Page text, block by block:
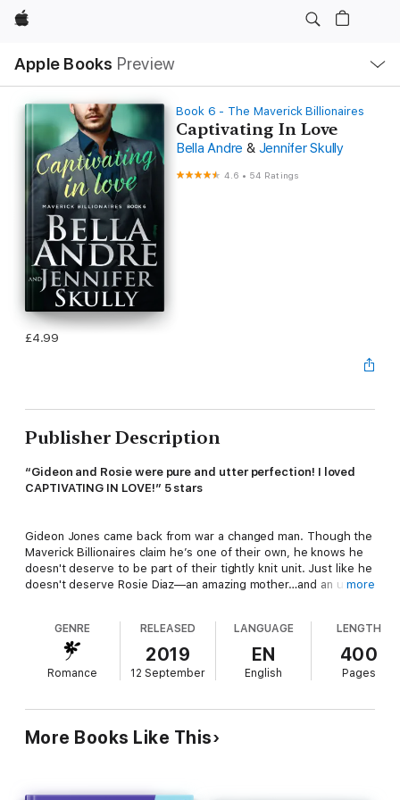
Apple
Apple Books Preview
Nav
Open
Menu
Book 6 - The Maverick Billionaires
Captivating In Love
Bella Andre & Jennifer Skully
4.6 • 54 Ratings
£4.99
Publisher Description
“Gideon and Rosie were pure and utter perfection! I loved
CAPTIVATING IN LOVE!” 5 stars
Gideon Jones came back from war a changed man. Though the
Maverick Billionaires claim he’s one of their own, he knows he
doesn't deserve to be part of their tightly knit unit. Just like he
doesn't deserve Rosie Diaz—an amazing mother…and an utterly
Rosie Diaz pulled herself out of the foster care system and
made a great life for herself while raising Jorge, the son she
adores. Only one thing is missing—a good man, one she can
best friend’s older brother Gideon.
no idea of the havoc two matchmaking little boys can create.
more
GENRE
Romance
RELEASED
2019
12 September
LANGUAGE
EN
English
LENGTH
400
Pages
More Books Like This